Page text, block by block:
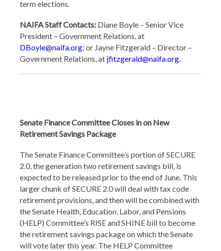
term elections.
NAIFA Staff Contacts: Diane Boyle – Senior Vice
President – Government Relations, at
DBoyle@naifa.org; or Jayne Fitzgerald – Director –
Government Relations, at jfitzgerald@naifa.org.
Senate Finance Committee Closes in on New
Retirement Savings Package
The Senate Finance Committee’s portion of SECURE
2.0, the generation two retirement savings bill, is
expected to be released prior to the end of June. This
larger chunk of SECURE 2.0 will deal with tax code
retirement provisions, and then will be combined with
the Senate Health, Education, Labor, and Pensions
(HELP) Committee’s RISE and SHINE bill to become
the retirement savings package on which the Senate
will vote later this year. The HELP Committee